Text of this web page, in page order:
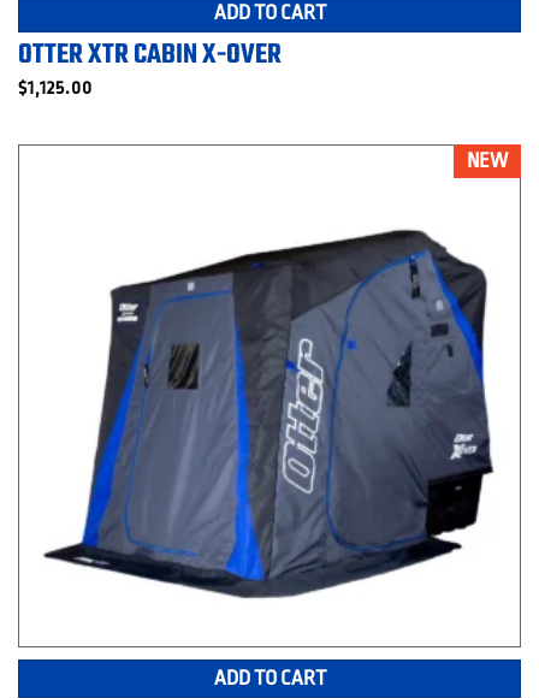
ADD TO CART
OTTER XTR CABIN X-OVER
$1,125.00
NEW
ADD TO CART